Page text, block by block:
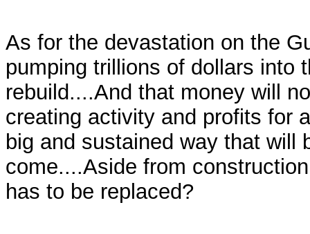
As for the devastation on the
pumping trillions of dollars into
rebuild....And that money will
creating activity and profits for
big and sustained way that will
come....Aside from
has to be replaced?